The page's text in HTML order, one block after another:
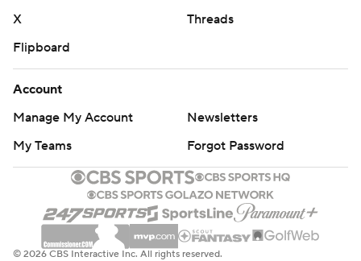
X
Threads
Flipboard
Account
Manage My Account
Newsletters
My Teams
Forgot Password
© 2026 CBS Interactive Inc. All rights reserved.